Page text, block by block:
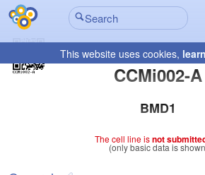
This website uses cookies,
CCMi002-A
BMD1
The cell line isnot
(only basic data is